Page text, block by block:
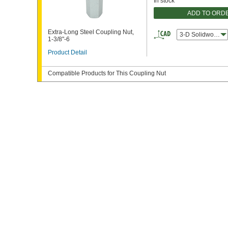
Extra-Long Steel Coupling Nut,
1-3/8"-6
Product Detail
ADD TO
3-D Solidworks
Compatible Products for This Coupling Nut